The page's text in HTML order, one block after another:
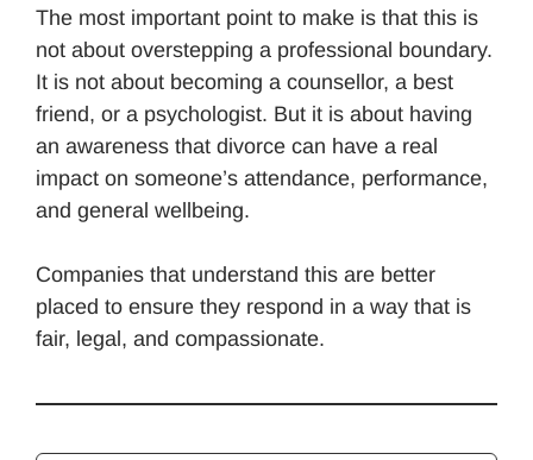
The most important point to make is that this is
not about overstepping a professional boundary.
It is not about becoming a counsellor, a best
friend, or a psychologist. But it is about having
an awareness that divorce can have a real
impact on someone’s attendance, performance,
and general wellbeing.
Companies that understand this are better
placed to ensure they respond in a way that is
fair, legal, and compassionate.